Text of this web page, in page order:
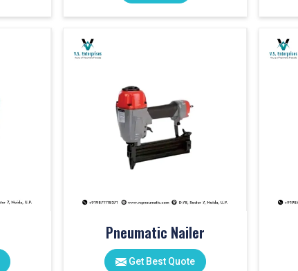
Pneumatic Nailer
Get Best Quote